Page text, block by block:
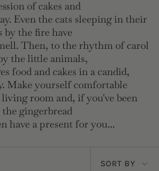
of cakes and
Even the cats sleeping in their
by the fire have
Then, to the rhythm of carol
the little animals,
food and cakes in a candid,
Make yourself comfortable
room and, if you've been
the gingerbread
have a present for you...
Sort
SORT BY